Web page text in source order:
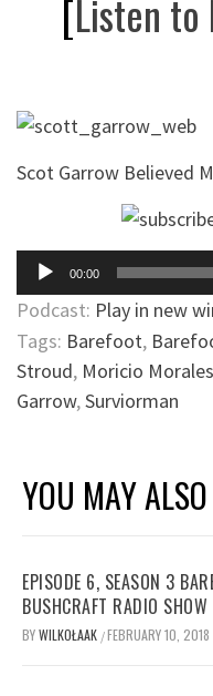
[Listen to
Scot Garrow Believed
Audio
Player
00:00
Podcast: Play in new
Tags: Barefoot,
Stroud, Moricio Morales
Garrow,Surviorman
YOU MAY
EPISODE 6, SEASON 3
BUSHCRAFT RADIO SHOW
BYWILKOŁAAK /FEBRUARY 10, 2018